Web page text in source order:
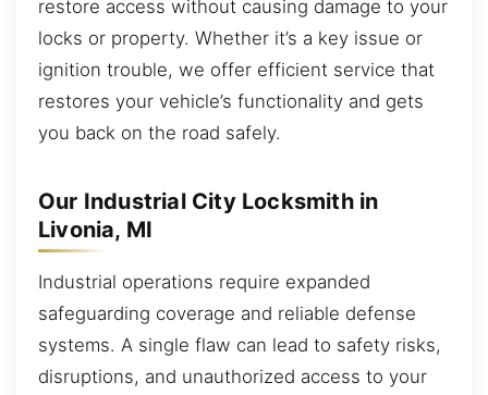
restore access without causing damage to your
locks or property. Whether it’s a key issue or
ignition trouble, we offer efficient service that
restores your vehicle’s functionality and gets
you back on the road safely.
Our Industrial City Locksmith in
Livonia, MI
Industrial operations require expanded
safeguarding coverage and reliable defense
systems. A single flaw can lead to safety risks,
disruptions, and unauthorized access to your